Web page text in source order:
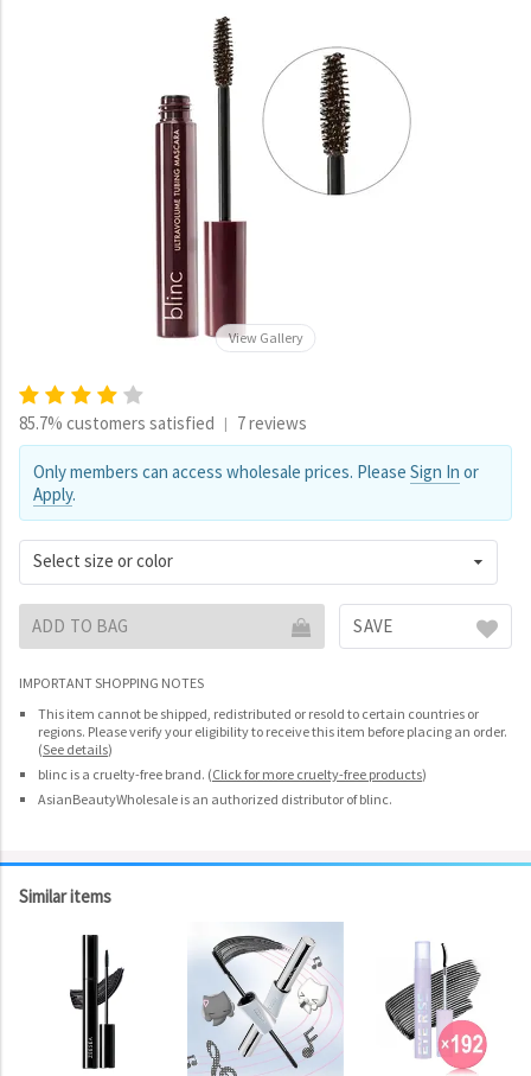
View Gallery
85.7% customers satisfied | 7 reviews
Only members can access wholesale prices. Please Sign In or
Apply.
Select size or color
ADD TO BAG SAVE
IMPORTANT SHOPPING NOTES
This item cannot be shipped, redistributed or resold to certain countries or
regions. Please verify your eligibility to receive this item before placing an order.
(See details)
blinc is a cruelty-free brand. (Click for more cruelty-free products)
AsianBeautyWholesale is an authorized distributor of blinc.
Similar items